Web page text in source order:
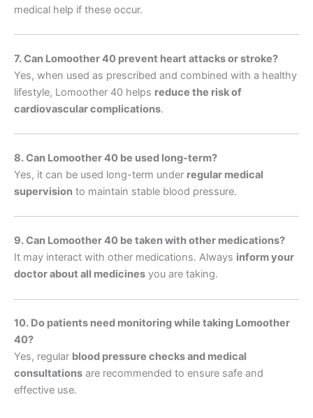
medical help if these occur.
7. Can Lomoother 40 prevent heart attacks or stroke?
Yes, when used as prescribed and combined with a healthy
lifestyle, Lomoother 40 helps reduce the risk of
cardiovascular complications.
8. Can Lomoother 40 be used long-term?
Yes, it can be used long-term under regular medical
supervision to maintain stable blood pressure.
9. Can Lomoother 40 be taken with other medications?
It may interact with other medications. Always inform your
doctor about all medicines you are taking.
10. Do patients need monitoring while taking Lomoother
40?
Yes, regular blood pressure checks and medical
consultations are recommended to ensure safe and
effective use.